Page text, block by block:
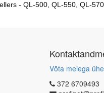
- QL-500, QL-550, QL-
Võta meiega
372 6709493